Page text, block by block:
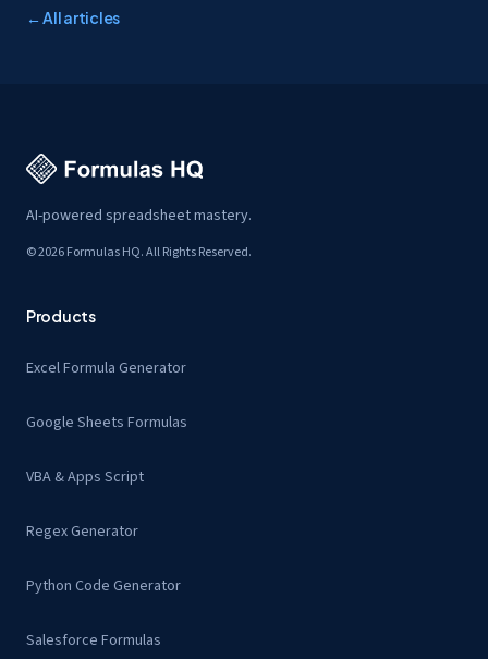
← All articles
AI-powered spreadsheet mastery.
© 2026 Formulas HQ. All Rights Reserved.
Products
Excel Formula Generator
Google Sheets Formulas
VBA & Apps Script
Regex Generator
Python Code Generator
Salesforce Formulas